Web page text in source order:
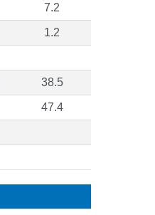
7.2
1.2
38.5
47.4